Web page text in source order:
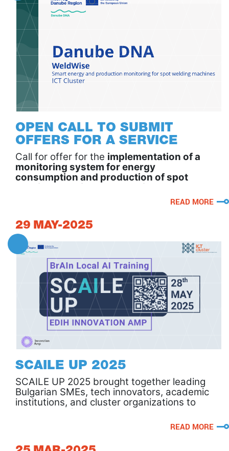
OPEN CALL TO SUBMIT
OFFERS FOR A SERVICE
Call for offer for the implementation of a
monitoring system for energy
consumption and production of spot
welding machines – WeldWise
READ MORE
29 MAY-2025
SCAILE UP 2025
SCAILE UP 2025 brought together leading
Bulgarian SMEs, tech innovators, academic
institutions, and cluster organizations to
discuss the future of competitiveness and
READ MORE